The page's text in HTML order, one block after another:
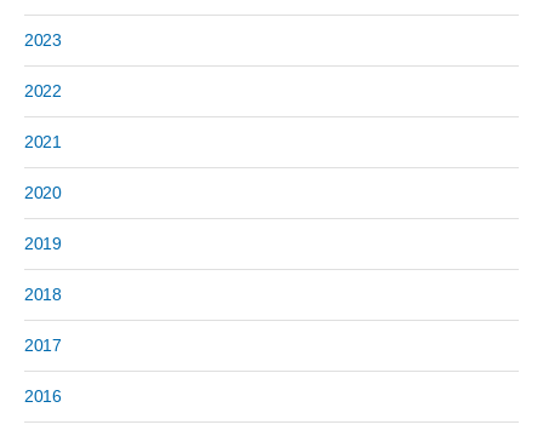
2023
2022
2021
2020
2019
2018
2017
2016